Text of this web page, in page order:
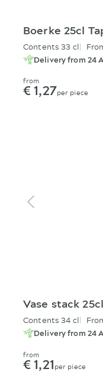
Boerke 25cl
Contents 33 cl
Delivery from 24
from
€ 1,27per piece
Vase stack
Contents 34 cl
Delivery from 24
from
€ 1,21per piece